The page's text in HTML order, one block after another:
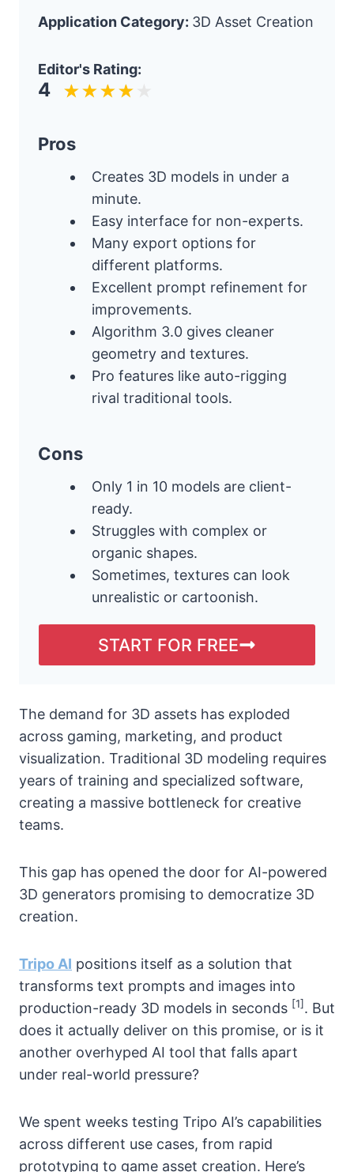
Application Category: 3D Asset Creation
Editor's Rating:
4
Pros
Creates 3D models in under a
minute.
Easy interface for non-experts.
Many export options for
different platforms.
Excellent prompt refinement for
improvements.
Algorithm 3.0 gives cleaner
geometry and textures.
Pro features like auto-rigging
rival traditional tools.
Cons
Only 1 in 10 models are client-
ready.
Struggles with complex or
organic shapes.
Sometimes, textures can look
unrealistic or cartoonish.
START FOR FREE
The demand for 3D assets has exploded
across gaming, marketing, and product
visualization. Traditional 3D modeling requires
years of training and specialized software,
creating a massive bottleneck for creative
teams.
This gap has opened the door for AI-powered
3D generators promising to democratize 3D
creation.
Tripo AI positions itself as a solution that
transforms text prompts and images into
production-ready 3D models in seconds [1]. But
does it actually deliver on this promise, or is it
another overhyped AI tool that falls apart
under real-world pressure?
We spent weeks testing Tripo AI’s capabilities
across different use cases, from rapid
prototyping to game asset creation. Here’s